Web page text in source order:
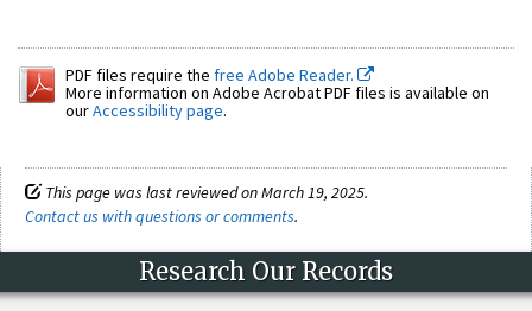
PDF files require the free Adobe Reader.
More information on Adobe Acrobat PDF files is available on
ourAccessibility page.
This page was last reviewed on March 19, 2025.
Contact us with questions or comments.
Research Our Records